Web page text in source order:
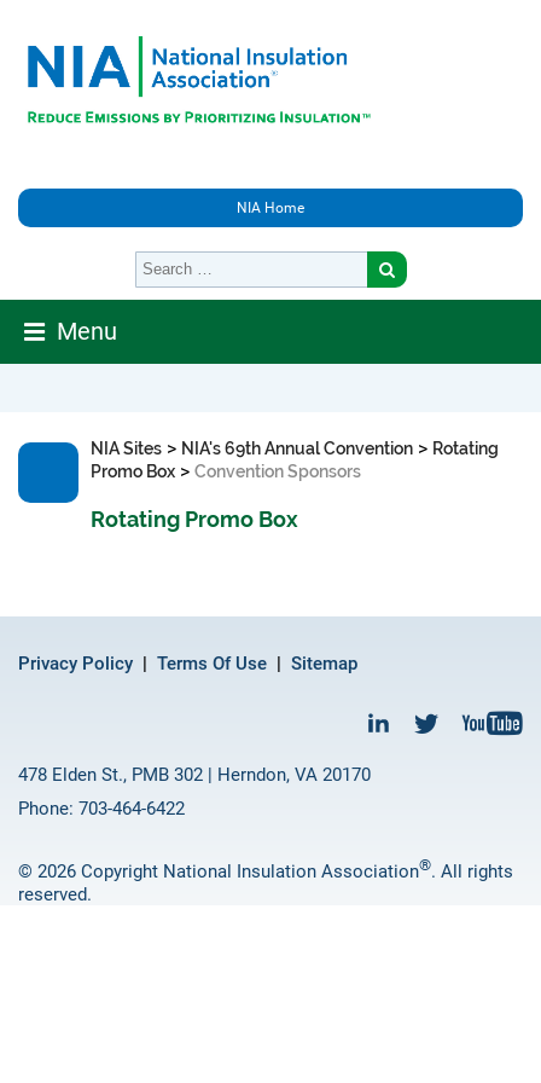
NIA Home
Menu
NIA Sites > NIA's 69th Annual Convention > Rotating
Promo Box > Convention Sponsors
Rotating Promo Box
Privacy Policy Terms Of Use Sitemap
478 Elden St., PMB 302 | Herndon, VA 20170
Phone: 703-464-6422
© 2026 Copyright National Insulation Association®. All rights
reserved.